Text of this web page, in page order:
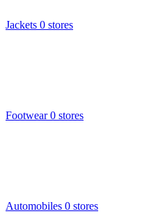
Jackets 0 stores
Footwear 0 stores
Automobiles 0 stores